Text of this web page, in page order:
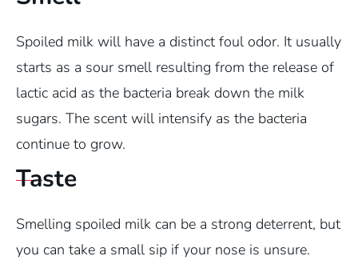
Spoiled milk will have a distinct foul odor. It usually
starts as a sour smell resulting from the release of
lactic acid as the bacteria break down the milk
sugars. The scent will intensify as the bacteria
continue to grow.
Taste
Smelling spoiled milk can be a strong deterrent, but
you can take a small sip if your nose is unsure.